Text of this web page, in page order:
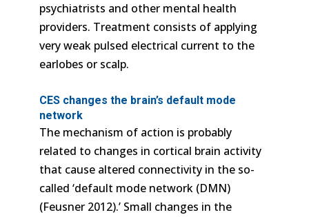
psychiatrists and other mental health
providers. Treatment consists of applying
very weak pulsed electrical current to the
earlobes or scalp.
CES changes the brain’s default mode
network
The mechanism of action is probably
related to changes in cortical brain activity
that cause altered connectivity in the so-
called ‘default mode network (DMN)
(Feusner 2012).’ Small changes in the